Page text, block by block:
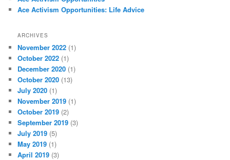
This is what an asshole looks like.
Fuck you, buddy.Your boss
we’re here to fight against ignorant dumbshits like you.
We belong here.